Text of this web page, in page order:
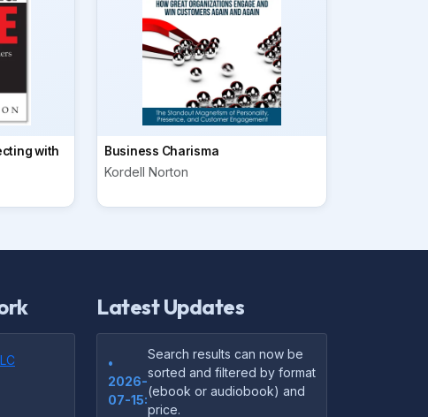
with
Business Charisma
Kordell Norton
Latest Updates
•
2026-
07-15:
Search results can now be
sorted and filtered by format
(ebook or audiobook) and
price.